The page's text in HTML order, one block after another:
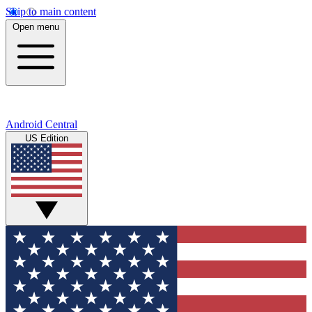
Skip to main content
Open menu
Android Central
US Edition